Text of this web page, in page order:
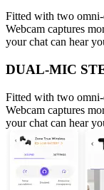
Fitted with two
Webcam captures
your chat can hear
DUAL-MIC
Fitted with two
Webcam captures
your chat can hear